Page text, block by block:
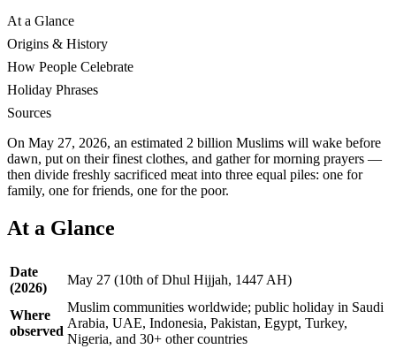
At a Glance
Origins & History
How People Celebrate
Holiday Phrases
Sources
On May 27, 2026, an estimated 2 billion Muslims will wake before
dawn, put on their finest clothes, and gather for morning prayers —
then divide freshly sacrificed meat into three equal piles: one for
family, one for friends, one for the poor.
At a Glance
Date
(2026)
May 27 (10th of Dhul Hijjah, 1447 AH)
Where
observed
Muslim communities worldwide; public holiday in Saudi
Arabia, UAE, Indonesia, Pakistan, Egypt, Turkey,
Nigeria, and 30+ other countries